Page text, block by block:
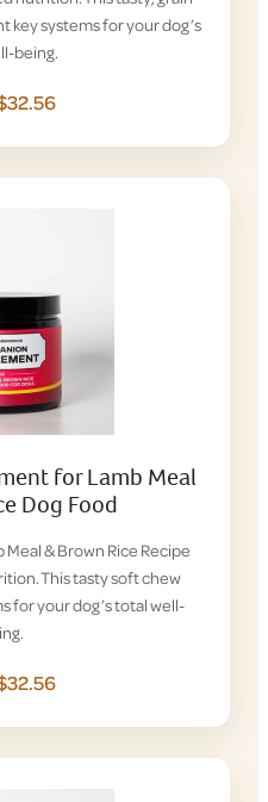
systems for your dog’s
being.
for Lamb Meal
Dog Food
& Brown Rice Recipe
This tasty soft chew
for your dog’s total well-